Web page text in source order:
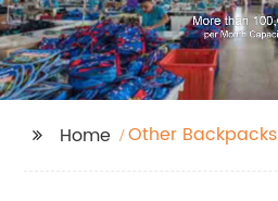
Home Other Backpacks